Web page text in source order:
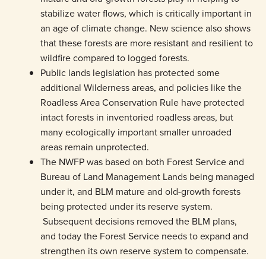
stabilize water flows, which is critically important in
an age of climate change. New science also shows
that these forests are more resistant and resilient to
wildfire compared to logged forests.
Public lands legislation has protected some
additional Wilderness areas, and policies like the
Roadless Area Conservation Rule have protected
intact forests in inventoried roadless areas, but
many ecologically important smaller unroaded
areas remain unprotected.
The NWFP was based on both Forest Service and
Bureau of Land Management Lands being managed
under it, and BLM mature and old-growth forests
being protected under its reserve system.
Subsequent decisions removed the BLM plans,
and today the Forest Service needs to expand and
strengthen its own reserve system to compensate.